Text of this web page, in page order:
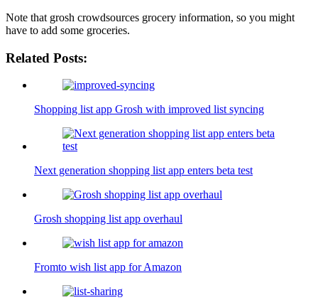
Note that grosh crowdsources grocery information, so you might
have to add some groceries.
Related Posts:
Shopping list app Grosh with improved list syncing
Next generation shopping list app enters beta test
Grosh shopping list app overhaul
Fromto wish list app for Amazon